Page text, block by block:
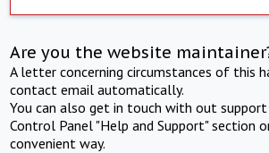
Are you the website
A letter concerning circumstances of this
contact email automatically.
You can also get in touch with out
Control Panel "Help and Support" section
convenient way.